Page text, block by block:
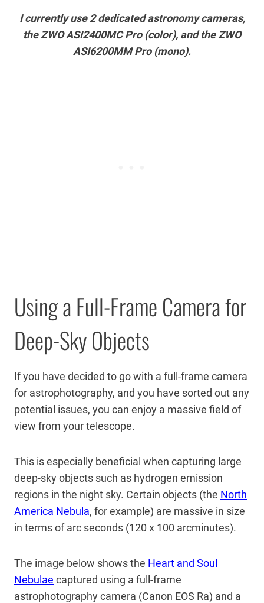
I currently use 2 dedicated astronomy cameras,
the ZWO ASI2400MC Pro (color), and the ZWO
ASI6200MM Pro (mono).
Using a Full-Frame Camera for
Deep-Sky Objects
If you have decided to go with a full-frame camera
for astrophotography, and you have sorted out any
potential issues, you can enjoy a massive field of
view from your telescope.
This is especially beneficial when capturing large
deep-sky objects such as hydrogen emission
regions in the night sky. Certain objects (the North
America Nebula, for example) are massive in size
in terms of arc seconds (120 x 100 arcminutes).
The image below shows the Heart and Soul
Nebulae captured using a full-frame
astrophotography camera (Canon EOS Ra) and a